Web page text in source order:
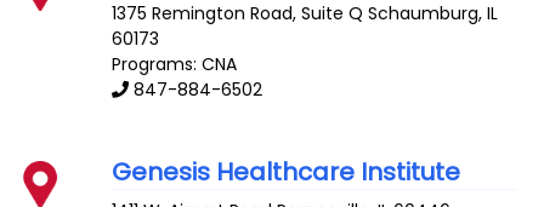
1375 Remington Road, Suite Q Schaumburg,IL
60173
Programs: CNA
847-884-6502
Genesis Healthcare Institute